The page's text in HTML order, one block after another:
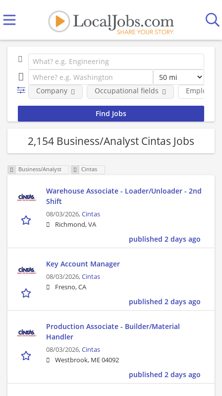
Company Occupational fields
2,154 Business/Analyst Cintas Jobs
Business/Analyst Cintas
Warehouse Associate - Loader/Unloader - 2nd
Shift
08/03/2026,Cintas
Richmond, VA
published 2 days ago
Key Account Manager
08/03/2026,Cintas
Fresno, CA
published 2 days ago
Production Associate - Builder/Material
Handler
08/03/2026,Cintas
Westbrook, ME 04092
published 2 days ago